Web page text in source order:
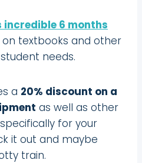
incredible 6 months
on textbooks and other
needs.
a 20% discount on a
as well as other
for your
it out and maybe
train.